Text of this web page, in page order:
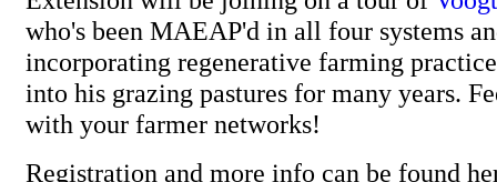
who's been MAEAP'd in all four systems
incorporating regenerative farming
into his grazing pastures for many years.
with your farmer networks!
Registration and more info can be found